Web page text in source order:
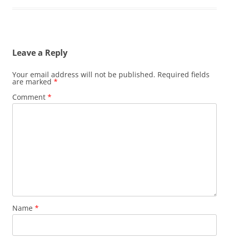
Leave a Reply
Your email address will not be published. Required fields
are marked *
Comment *
Name *